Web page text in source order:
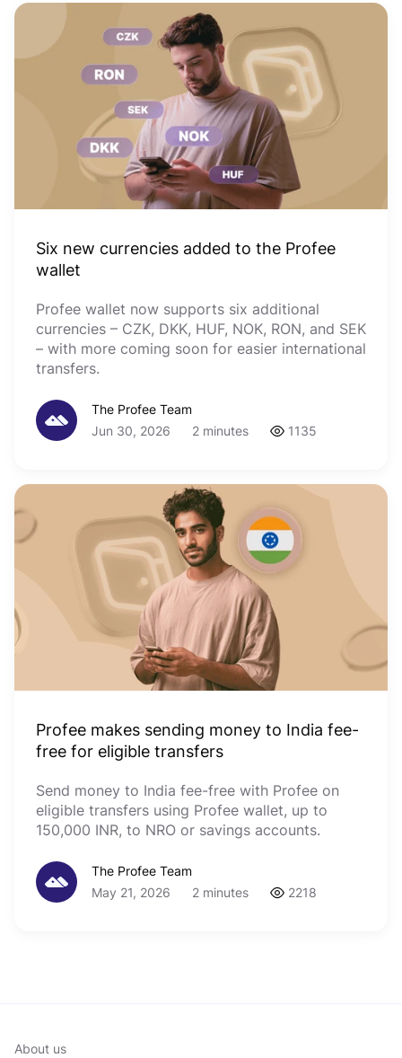
Six new currencies added to the Profee
wallet
Profee wallet now supports six additional
currencies – CZK, DKK, HUF, NOK, RON, and SEK
– with more coming soon for easier international
transfers.
The Profee Team
Jun 30, 2026
2 minutes 1135
Profee makes sending money to India fee-
free for eligible transfers
Send money to India fee-free with Profee on
eligible transfers using Profee wallet, up to
150,000 INR, to NRO or savings accounts.
The Profee Team
May 21, 2026
2 minutes 2218
About us